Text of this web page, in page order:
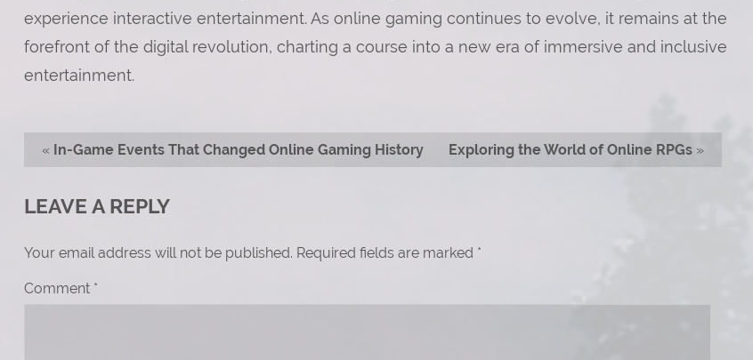
experience interactive entertainment. As online gaming continues to evolve, it remains at the
forefront of the digital revolution, charting a course into a new era of immersive and inclusive
entertainment.
« In-Game Events That Changed Online Gaming History Exploring the World of Online RPGs»
LEAVE A REPLY
Your email address will not be published. Required fields are marked *
Comment *